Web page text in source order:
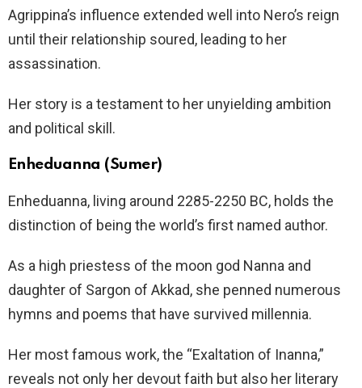
Agrippina’s influence extended well into Nero’s reign
until their relationship soured, leading to her
assassination.
Her story is a testament to her unyielding ambition
and political skill.
Enheduanna (Sumer)
Enheduanna, living around 2285-2250 BC, holds the
distinction of being the world’s first named author.
As a high priestess of the moon god Nanna and
daughter of Sargon of Akkad, she penned numerous
hymns and poems that have survived millennia.
Her most famous work, the “Exaltation of Inanna,”
reveals not only her devout faith but also her literary